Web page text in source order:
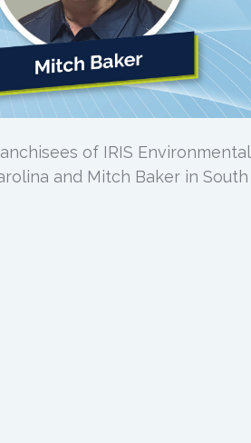
of IRIS Environmental
and Mitch Baker in South